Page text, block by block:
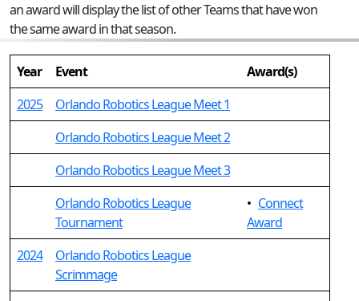
an award will display the list of other Teams that have won
the same award in that season.
Year Event
Award(s)
2025
Orlando Robotics League Meet 1
Orlando Robotics League Meet 2
Orlando Robotics League Meet 3
Orlando Robotics League
Tournament
• Connect
Award
2024
Orlando Robotics League
Scrimmage